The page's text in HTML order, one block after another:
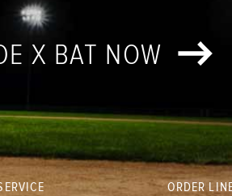
X BAT NOW
ORDER